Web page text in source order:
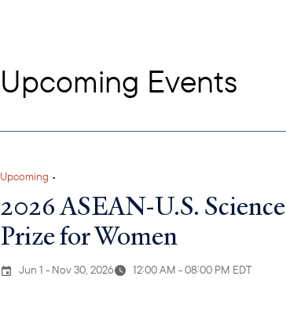
Upcoming Events
Upcoming •
2026 ASEAN-U.S. Science
Prize for Women
Jun 1 - Nov 30, 2026 12:00 AM - 08:00 PM EDT